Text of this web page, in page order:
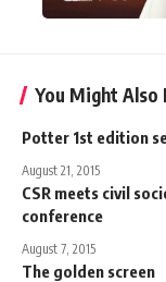
You Might Also
Potter 1st edition
August 21, 2015
CSR meets civil
conference
August 7, 2015
The golden screen